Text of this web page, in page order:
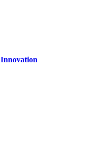
Innovation